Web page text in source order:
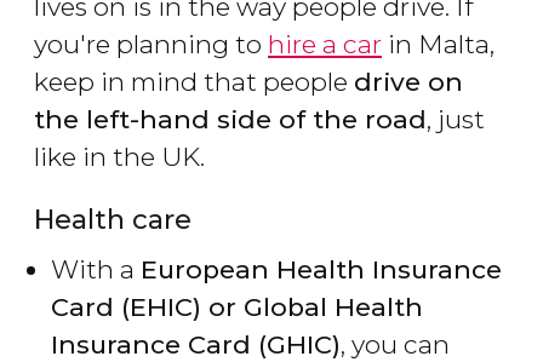
lives on is in the way people drive. If
you're planning to hire a car in Malta,
keep in mind that people drive on
the left-hand side of the road, just
like in the UK.
Health care
With a European Health Insurance
Card (EHIC) or Global Health
Insurance Card​ (GHIC), you can